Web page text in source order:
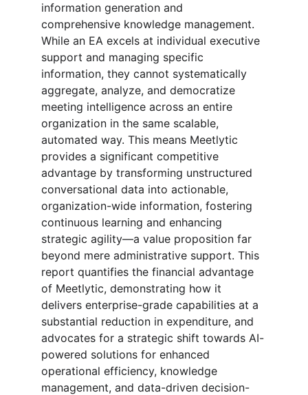
information generation and
comprehensive knowledge management.
While an EA excels at individual executive
support and managing specific
information, they cannot systematically
aggregate, analyze, and democratize
meeting intelligence across an entire
organization in the same scalable,
automated way. This means Meetlytic
provides a significant competitive
advantage by transforming unstructured
conversational data into actionable,
organization-wide information, fostering
continuous learning and enhancing
strategic agility—a value proposition far
beyond mere administrative support. This
report quantifies the financial advantage
of Meetlytic, demonstrating how it
delivers enterprise-grade capabilities at a
substantial reduction in expenditure, and
advocates for a strategic shift towards AI-
powered solutions for enhanced
operational efficiency, knowledge
management, and data-driven decision-